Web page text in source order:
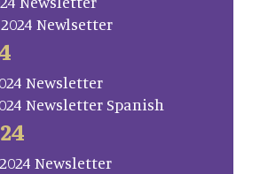
2024 Newlsetter
Newsletter
Newsletter Spanish
Newsletter